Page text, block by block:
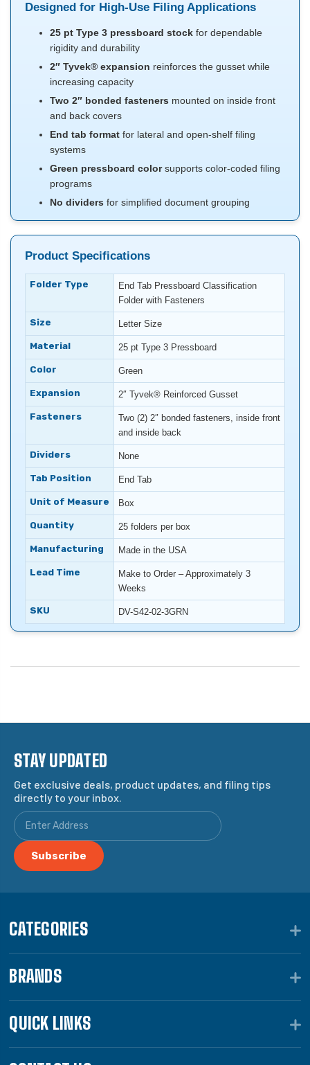
Designed for High-Use Filing Applications
25 pt Type 3 pressboard stock for dependable
rigidity and durability
2″ Tyvek® expansion reinforces the gusset while
increasing capacity
Two 2″ bonded fasteners mounted on inside front
and back covers
End tab format for lateral and open-shelf filing
systems
Green pressboard colorsupports color-coded filing
programs
No dividers for simplified document grouping
Product Specifications
Folder Type
End Tab Pressboard Classification
Folder with Fasteners
Size Letter Size
Material 25 pt Type 3 Pressboard
Color Green
Expansion 2″ Tyvek® Reinforced Gusset
Fasteners
Two (2) 2″ bonded fasteners, inside front
and inside back
Dividers None
Tab Position End Tab
Unit of Measure Box
Quantity 25 folders per box
Manufacturing Made in the USA
Lead Time
Make to Order – Approximately 3
Weeks
SKU DV-S42-02-3GRN
STAY UPDATED
Get exclusive deals, product updates, and filing tips
directly to your inbox.
CATEGORIES
BRANDS
QUICK LINKS